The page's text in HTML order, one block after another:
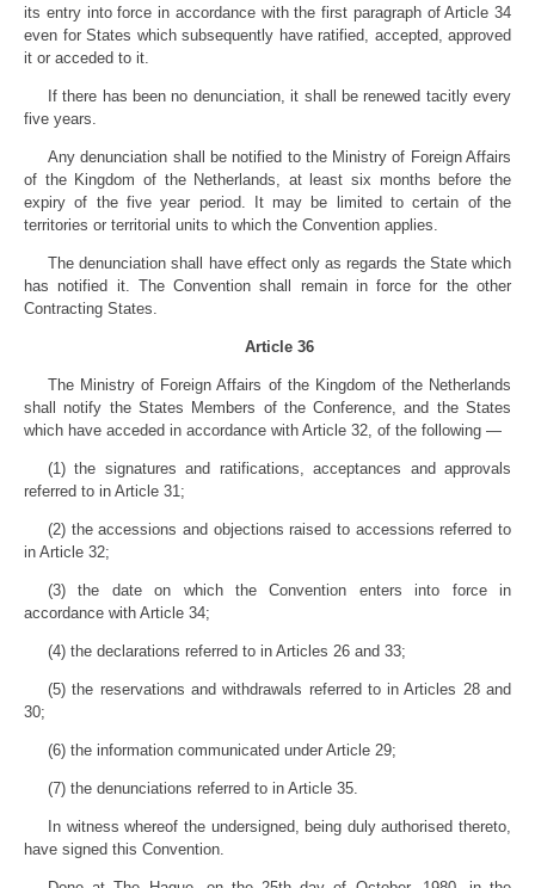
its entry into force in accordance with the first paragraph of Article 34
even for States which subsequently have ratified, accepted, approved
it or acceded to it.
If there has been no denunciation, it shall be renewed tacitly every
five years.
Any denunciation shall be notified to the Ministry of Foreign Affairs
of the Kingdom of the Netherlands, at least six months before the
expiry of the five year period. It may be limited to certain of the
territories or territorial units to which the Convention applies.
The denunciation shall have effect only as regards the State which
has notified it. The Convention shall remain in force for the other
Contracting States.
Article 36
The Ministry of Foreign Affairs of the Kingdom of the Netherlands
shall notify the States Members of the Conference, and the States
which have acceded in accordance with Article 32, of the following —
(1) the signatures and ratifications, acceptances and approvals
referred to in Article 31;
(2) the accessions and objections raised to accessions referred to
in Article 32;
(3) the date on which the Convention enters into force in
accordance with Article 34;
(4) the declarations referred to in Articles 26 and 33;
(5) the reservations and withdrawals referred to in Articles 28 and
30;
(6) the information communicated under Article 29;
(7) the denunciations referred to in Article 35.
In witness whereof the undersigned, being duly authorised thereto,
have signed this Convention.